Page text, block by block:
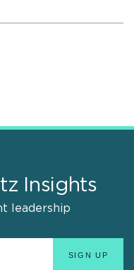
Insights
leadership